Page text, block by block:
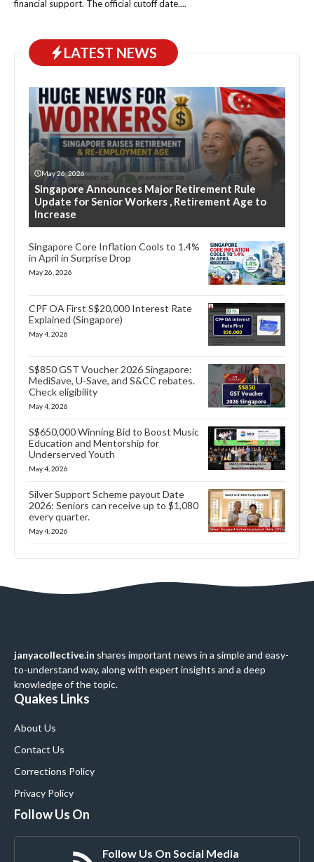
financial support. The official cutoff date....
LATEST NEWS
May 26, 2026
Singapore Announces Major Retirement Rule
Update for Senior Workers , Retirement Age to
Increase
Singapore Core Inflation Cools to 1.4%
in April in Surprise Drop
May 26, 2026
CPF OA First S$20,000 Interest Rate
Explained (Singapore)
May 4, 2026
S$850 GST Voucher 2026 Singapore:
MediSave, U-Save, and S&CC rebates.
Check eligibility
May 4, 2026
S$650,000 Winning Bid to Boost Music
Education and Mentorship for
Underserved Youth
May 4, 2026
Silver Support Scheme payout Date
2026: Seniors can receive up to $1,080
every quarter.
May 4, 2026
janyacollective.in shares important news in a simple and easy-
to-understand way, along with expert insights and a deep
knowledge of the topic.
Quakes Links
About Us
Contact Us
Corrections Policy
Privacy Policy
Follow Us On
Follow Us On Social Media